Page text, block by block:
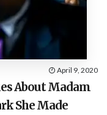
April 9, 2020
About Madam
She Made